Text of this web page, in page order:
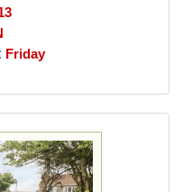
Friday